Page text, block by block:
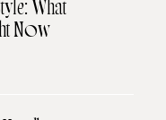
What
Now